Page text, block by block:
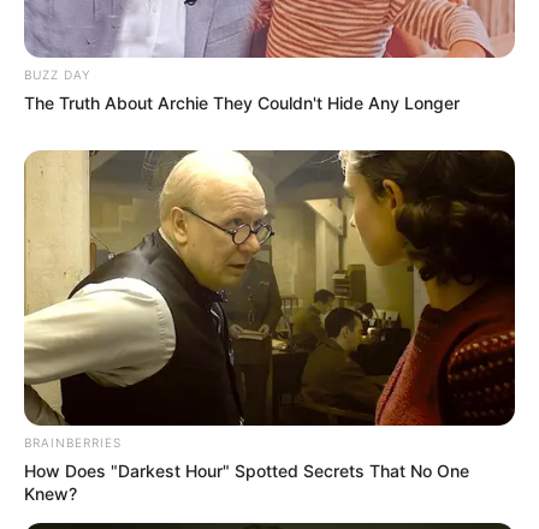
BUZZ DAY
The Truth About Archie They Couldn't Hide Any Longer
BRAINBERRIES
How Does "Darkest Hour" Spotted Secrets That No One
Knew?